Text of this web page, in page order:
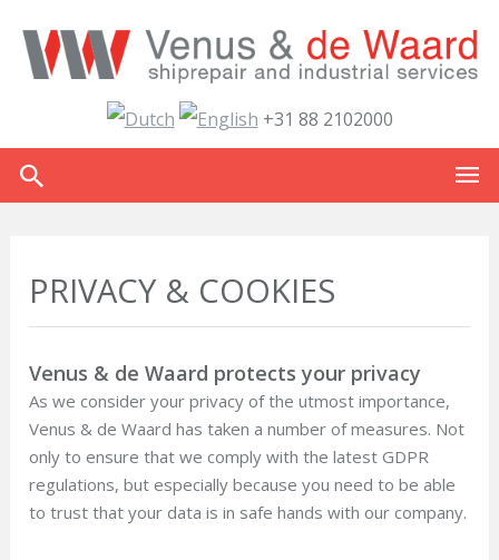
+31 88 2102000
PRIVACY & COOKIES
Venus & de Waard protects your privacy
As we consider your privacy of the utmost importance,
Venus & de Waard has taken a number of measures. Not
only to ensure that we comply with the latest GDPR
regulations, but especially because you need to be able
to trust that your data is in safe hands with our company.